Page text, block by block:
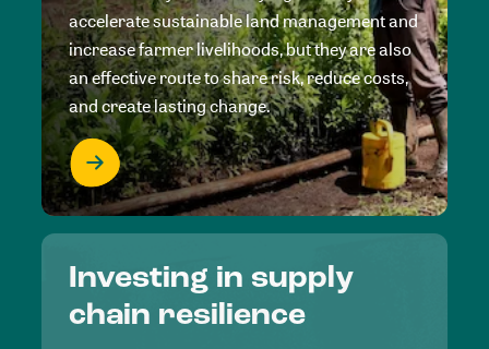
accelerate sustainable land management and
increase farmer livelihoods, but they are also
an effective route to share risk, reduce costs,
and create lasting change.
Investing in supply
chain resilience